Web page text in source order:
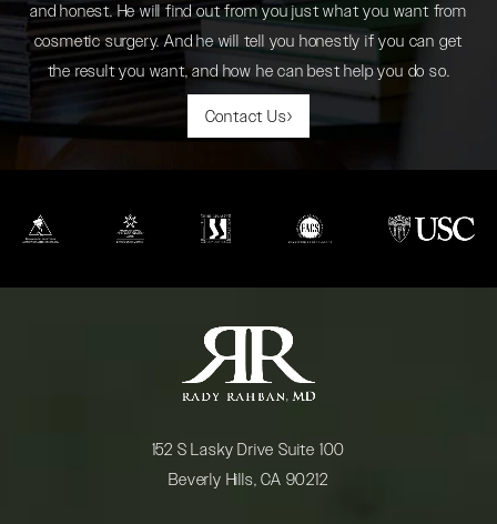
and honest. He will find out from you just what you want from
cosmetic surgery. And he will tell you honestly if you can get
the result you want, and how he can best help you do so.
Contact Us
(opens in a new tab)(opens in a new tab)(opens in a new tab)(opens in a new tab)
(opens in a
152 S Lasky Drive Suite 100
Beverly Hills, CA 90212